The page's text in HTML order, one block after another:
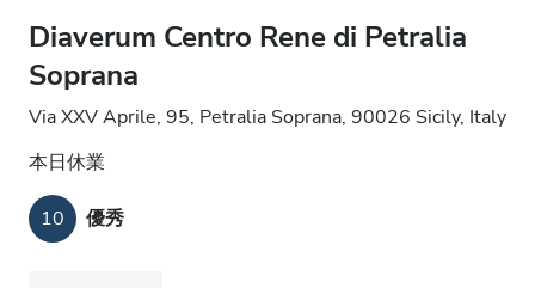
Diaverum Centro Rene di Petralia
Soprana
Via XXV Aprile, 95, Petralia Soprana, 90026 Sicily, Italy
本日休業
10 優秀